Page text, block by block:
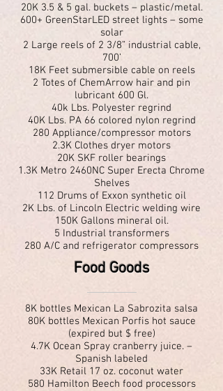
20K 3.5 & 5 gal. buckets – plastic/metal.
600+ GreenStarLED street lights – some
solar
2 Large reels of 2 3/8” industrial cable,
700’
18K Feet submersible cable on reels
2 Totes of ChemArrow hair and pin
lubricant 600 Gl.
40k Lbs. Polyester regrind
40K Lbs. PA 66 colored nylon regrind
280 Appliance/compressor motors
2.3K Clothes dryer motors
20K SKF roller bearings
1.3K Metro 2460NC Super Erecta Chrome
Shelves
112 Drums of Exxon synthetic oil
2K Lbs. of Lincoln Electric welding wire
150K Gallons mineral oil.
5 Industrial transformers
280 A/C and refrigerator compressors
Food Goods
8K bottles Mexican La Sabrozita salsa
80K bottles Mexican Porfis hot sauce
(expired but $ free)
4.7K Ocean Spray cranberry juice. –
Spanish labeled
33K Retail 17 oz. coconut water
580 Hamilton Beech food processors